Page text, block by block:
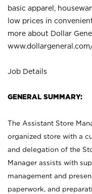
basic apparel,
low prices in
more about Dollar
Job Details
GENERAL SUMMARY:
The Assistant Store
organized store with a
and delegation of the
Manager assists with
management and
paperwork, and